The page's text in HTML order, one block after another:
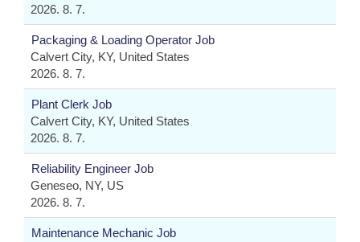
2026. 8. 7.
Packaging & Loading Operator Job
Calvert City, KY, United States
2026. 8. 7.
Plant Clerk Job
Calvert City, KY, United States
2026. 8. 7.
Reliability Engineer Job
Geneseo, NY, US
2026. 8. 7.
Maintenance Mechanic Job